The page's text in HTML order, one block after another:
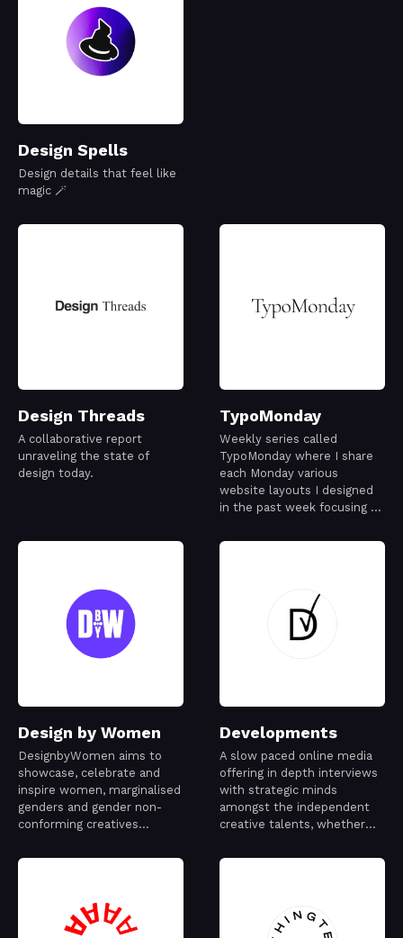
Design Spells
Design details that feel like
magic 🪄
Design Threads
A collaborative report
unraveling the state of
design today.
TypoMonday
Weekly series called
TypoMonday where I share
each Monday various
website layouts I designed
in the past week focusing on
Design by Women
DesignbyWomen aims to
showcase, celebrate and
inspire women, marginalised
genders and gender non-
conforming creatives
industry.
Developments
A slow paced online media
offering in depth interviews
with strategic minds
amongst the independent
creative talents, whether
famous